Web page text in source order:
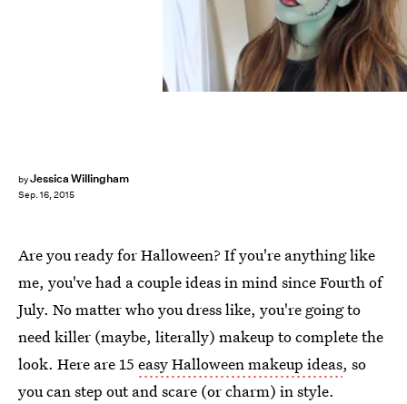
byJessica Willingham
Sep. 16, 2015
Are you ready for Halloween? If you're anything like
me, you've had a couple ideas in mind since Fourth of
July. No matter who you dress like, you're going to
need killer (maybe, literally) makeup to complete the
look. Here are 15 easy Halloween makeup ideas, so
you can step out and scare (or charm) in style.